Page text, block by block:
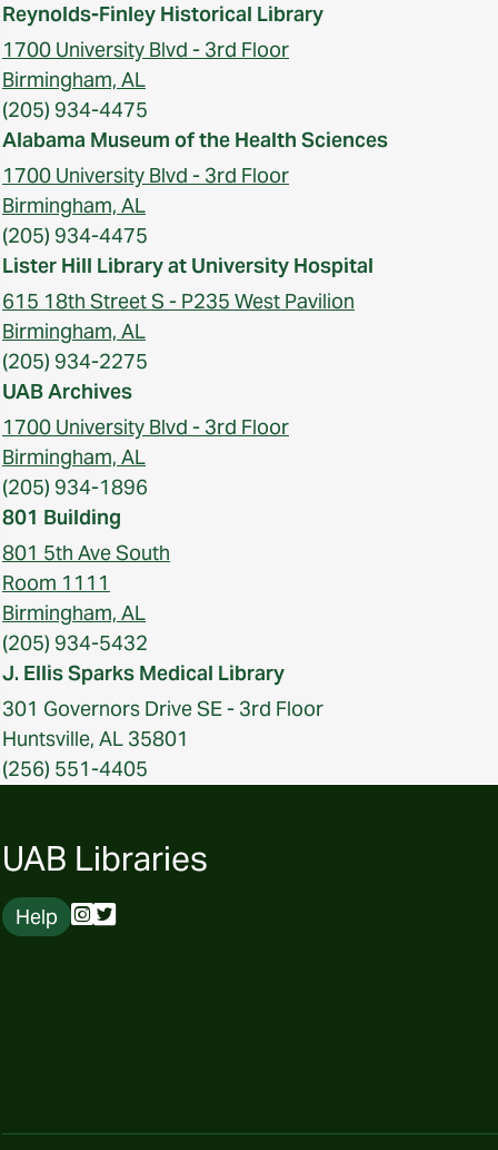
Reynolds-Finley Historical Library
1700 University Blvd - 3rd Floor
Birmingham, AL
(205) 934-4475
Alabama Museum of the Health Sciences
1700 University Blvd - 3rd Floor
Birmingham, AL
(205) 934-4475
Lister Hill Library at University Hospital
615 18th Street S - P235 West Pavilion
Birmingham, AL
(205) 934-2275
UAB Archives
1700 University Blvd - 3rd Floor
Birmingham, AL
(205) 934-1896
801 Building
801 5th Ave South
Room 1111
Birmingham, AL
(205) 934-5432
J. Ellis Sparks Medical Library
301 Governors Drive SE - 3rd Floor
Huntsville, AL 35801
(256) 551-4405
UAB Libraries
Help